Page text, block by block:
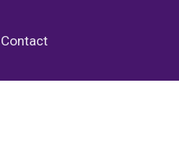
Contact